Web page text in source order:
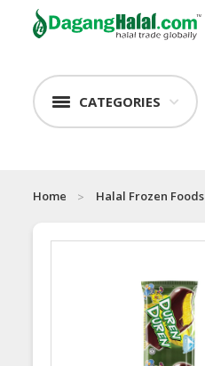
CATEGORIES
Home Halal Frozen Foods